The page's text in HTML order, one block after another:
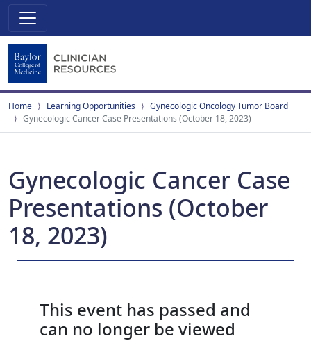
Home Learning Opportunities
Gynecologic Oncology Tumor Board
Gynecologic Cancer Case Presentations (October 18, 2023)
Gynecologic Cancer Case
Presentations (October
18, 2023)
This event has passed and
can no longer be viewed